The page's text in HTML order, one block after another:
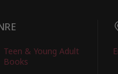
Teen & Young Adult
Books